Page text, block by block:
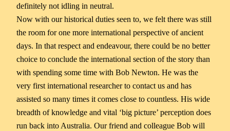
definitely not idling in neutral.
Now with our historical duties seen to, we felt there was still
the room for one more international perspective of ancient
days. In that respect and endeavour, there could be no better
choice to conclude the international section of the story than
with spending some time with Bob Newton. He was the
very first international researcher to contact us and has
assisted so many times it comes close to countless. His wide
breadth of knowledge and vital ‘big picture’ perception does
run back into Australia. Our friend and colleague Bob will